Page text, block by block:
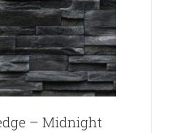
– Midnight